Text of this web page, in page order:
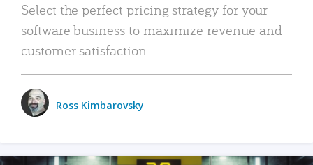
Select the perfect pricing strategy for your
software business to maximize revenue and
customer satisfaction.
Ross Kimbarovsky